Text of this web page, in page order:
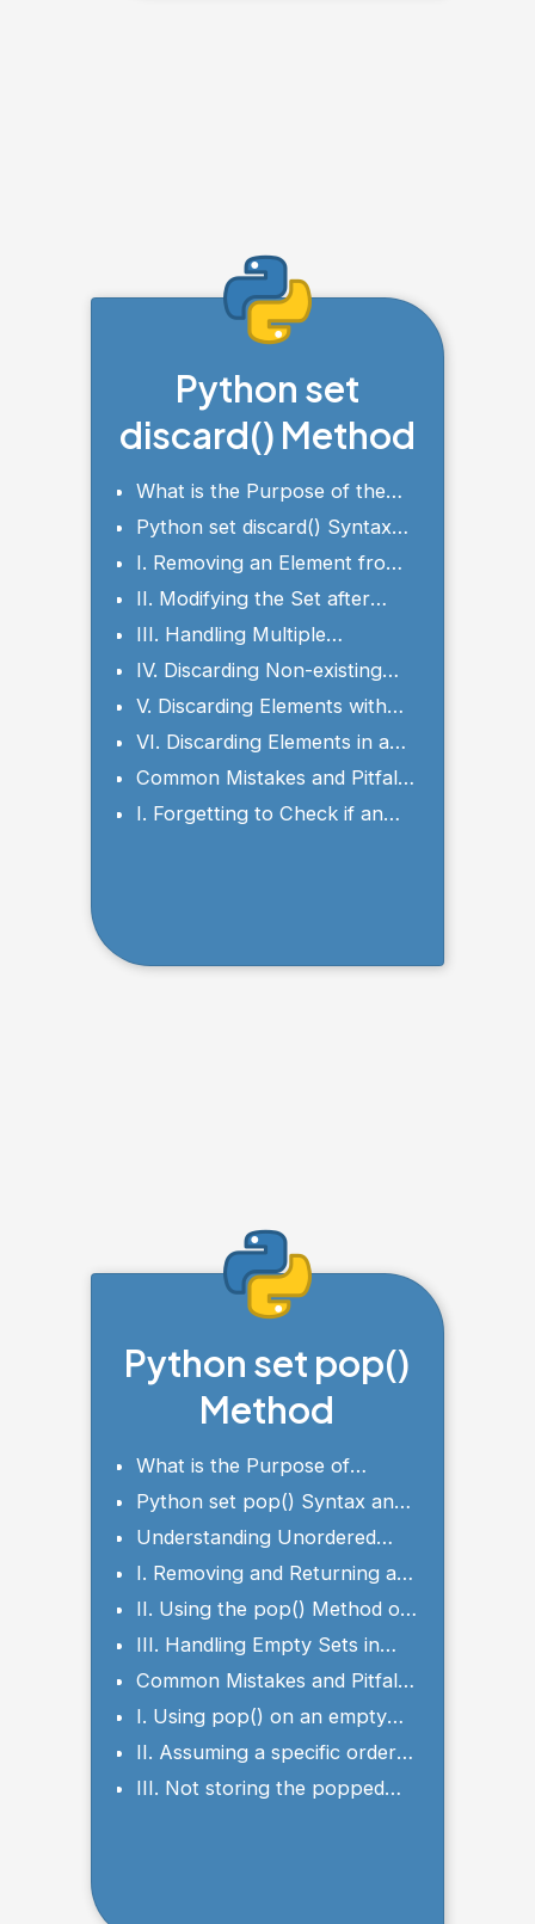
Python set
discard() Method
What is the Purpose of the
discard() Method?
Python set discard() Syntax
and Parameters
I. Removing an Element from
a Set
II. Modifying the Set after
Discarding an Element
III. Handling Multiple
Occurrences of an Element
IV. Discarding Non-existing
Elements
V. Discarding Elements with
Different Data Types
VI. Discarding Elements in a
Loop
Common Mistakes and Pitfalls
to Avoid
I. Forgetting to Check if an
Python set pop()
Method
What is the Purpose of
Python set pop()?
Python set pop() Syntax and
Parameters
Understanding Unordered
Nature of Sets
I. Removing and Returning an
Arbitrary Element from a Set
II. Using the pop() Method on
a Set
III. Handling Empty Sets in
Python pop() Method
Common Mistakes and Pitfalls
to Avoid
I. Using pop() on an empty
set
II. Assuming a specific order
of elements
III. Not storing the popped